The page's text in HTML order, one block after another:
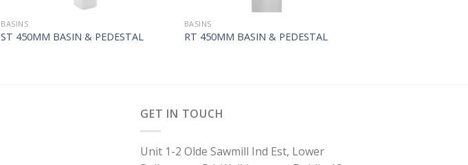
BASINS
ST 450MM BASIN & PEDESTAL
BASINS
RT 450MM BASIN & PEDESTAL
GET IN TOUCH
Unit 1-2 Olde Sawmill Ind Est, Lower